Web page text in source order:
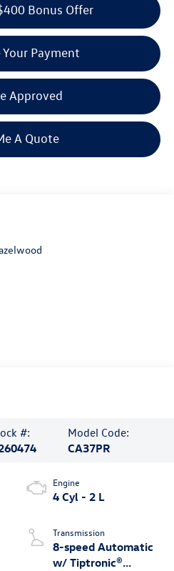
Bonus Offer
Payment
Approved
A Quote
#:
Model Code:
CA37PR
Engine
4 Cyl - 2 L
Transmission
8-speed Automatic
w/ Tiptronic®